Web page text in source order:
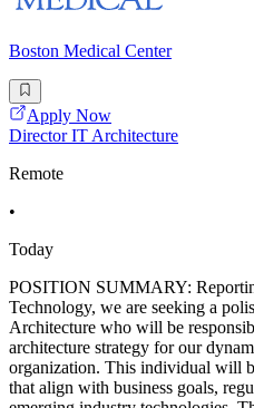
Boston Medical Center
Apply Now
Director IT Architecture
Remote
•
Today
POSITION SUMMARY:
Technology, we are seeking a
Architecture who will be
architecture strategy for our
organization. This individual will
that align with business goals,